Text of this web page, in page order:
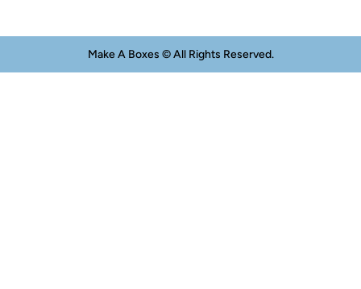
Make A Boxes © All Rights Reserved.